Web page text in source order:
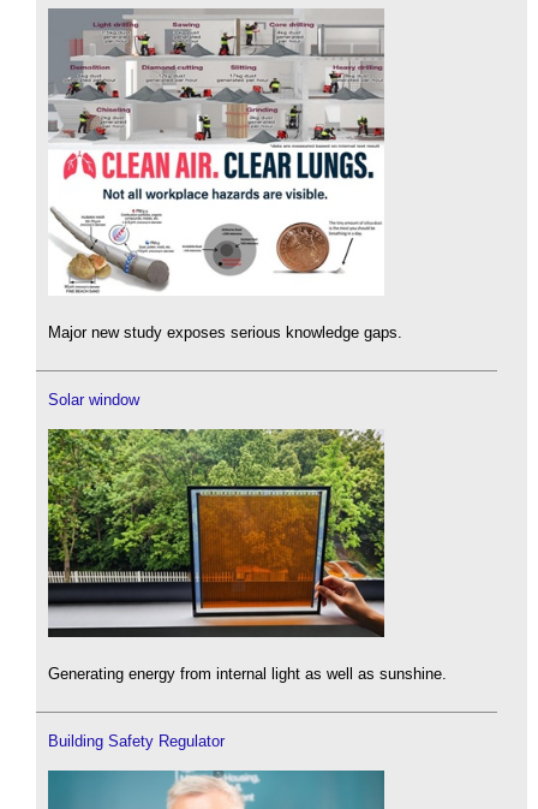
Major new study exposes serious knowledge gaps.
Solar window
Generating energy from internal light as well as sunshine.
Building Safety Regulator